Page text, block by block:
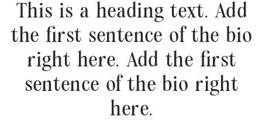
This is a heading text. Add
the first sentence of the bio
right here. Add the first
sentence of the bio right
here.